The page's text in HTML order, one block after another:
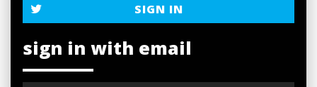
SIGN IN
sign in with email